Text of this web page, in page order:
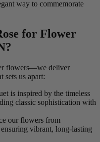
way to commemorate
for Flower
flowers—we deliver
sets us apart:
is inspired by the timeless
classic sophistication with
our flowers from
vibrant, long-lasting